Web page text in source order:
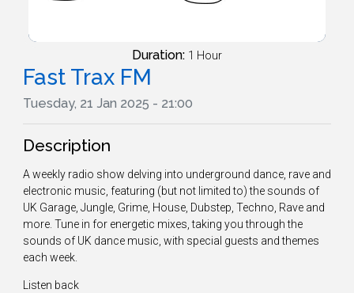
Duration: 1 Hour
Fast Trax FM
Tuesday, 21 Jan 2025 - 21:00
Description
A weekly radio show delving into underground dance, rave and
electronic music, featuring (but not limited to) the sounds of
UK Garage, Jungle, Grime, House, Dubstep, Techno, Rave and
more. Tune in for energetic mixes, taking you through the
sounds of UK dance music, with special guests and themes
each week.
Listen back